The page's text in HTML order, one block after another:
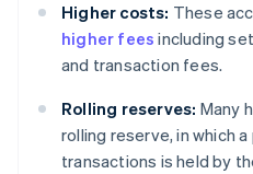
Higher costs: These
higher fees including
and transaction fees.
Rolling reserves: Many
rolling reserve, in which
transactions is held by